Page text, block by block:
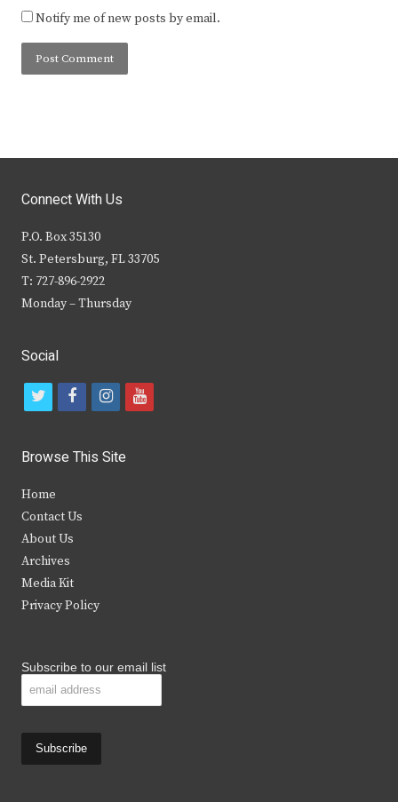
Notify me of new posts by email.
Connect With Us
P.O. Box 35130
St. Petersburg, FL 33705
T: 727-896-2922
Monday – Thursday
Social
t
i
t
e
r
f
c
b
i
s
y
Browse This Site
Home
Contact Us
About Us
Archives
Media Kit
Privacy Policy
Subscribe to our email list